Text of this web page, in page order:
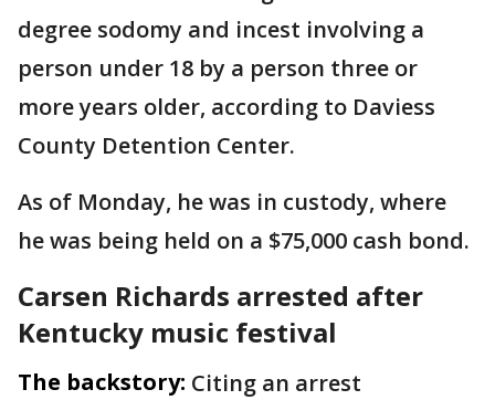
degree sodomy and incest involving a
person under 18 by a person three or
more years older, according to Daviess
County Detention Center.
As of Monday, he was in custody, where
he was being held on a $75,000 cash bond.
Carsen Richards arrested after
Kentucky music festival
The backstory: Citing an arrest